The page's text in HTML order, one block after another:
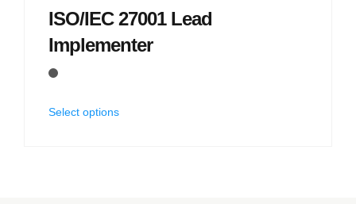
ISO/IEC 27001 Lead
Implementer
Select options